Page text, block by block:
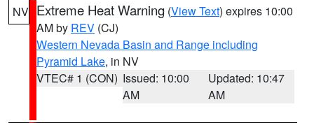
NV Extreme Heat Warning (View Text) expires 10:00
AM by REV (CJ)
Western Nevada Basin and Range including
Pyramid Lake, in NV
VTEC# 1 (CON) Issued: 10:00
AM
Updated: 10:47
AM